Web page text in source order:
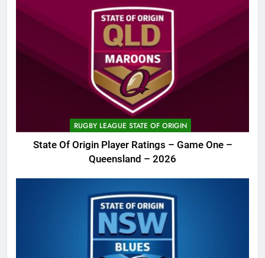
RUGBY LEAGUE STATE OF ORIGIN
State Of Origin Player Ratings – Game One –
Queensland – 2026